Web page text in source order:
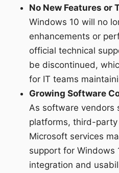
No New Features or
Windows 10 will no
enhancements or
official technical
be discontinued,
for IT teams
Growing Software
As software vendors
platforms, third-
Microsoft services
support for Windows
integration and